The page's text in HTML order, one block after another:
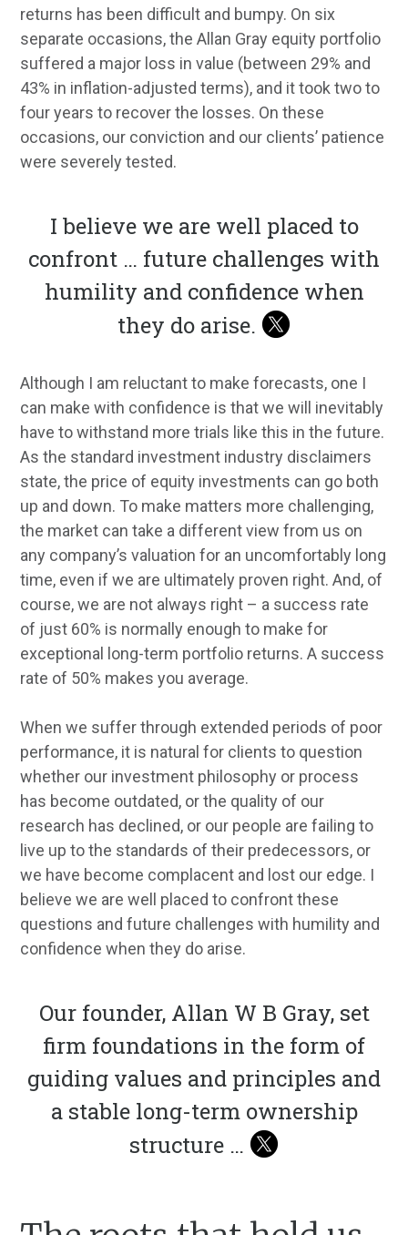
returns has been difficult and bumpy. On six
separate occasions, the Allan Gray equity portfolio
suffered a major loss in value (between 29% and
43% in inflation-adjusted terms), and it took two to
four years to recover the losses. On these
occasions, our conviction and our clients’ patience
were severely tested.
I believe we are well placed to
confront … future challenges with
humility and confidence when
they do arise.
Although I am reluctant to make forecasts, one I
can make with confidence is that we will inevitably
have to withstand more trials like this in the future.
As the standard investment industry disclaimers
state, the price of equity investments can go both
up and down. To make matters more challenging,
the market can take a different view from us on
any company’s valuation for an uncomfortably long
time, even if we are ultimately proven right. And, of
course, we are not always right – a success rate
of just 60% is normally enough to make for
exceptional long-term portfolio returns. A success
rate of 50% makes you average.
When we suffer through extended periods of poor
performance, it is natural for clients to question
whether our investment philosophy or process
has become outdated, or the quality of our
research has declined, or our people are failing to
live up to the standards of their predecessors, or
we have become complacent and lost our edge. I
believe we are well placed to confront these
questions and future challenges with humility and
confidence when they do arise.
Our founder, Allan W B Gray, set
firm foundations in the form of
guiding values and principles and
a stable long-term ownership
structure …